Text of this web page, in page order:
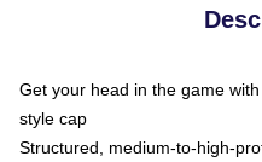
Get your head in the game
style cap
Structured, medium-to-high-